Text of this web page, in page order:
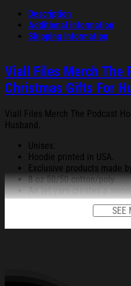
Description
Additional information
Shipping Information
Viall Files Merch The
Christmas Gifts For
Viall Files Merch The Podcast
Husband.
Unisex.
Hoodie printed in USA.
Exclusive products made
8 oz 50/50 cotton/poly.
Air jet yarn creates a
Double needle stitching;
Decoration type: Digital
See the product images of
SEE